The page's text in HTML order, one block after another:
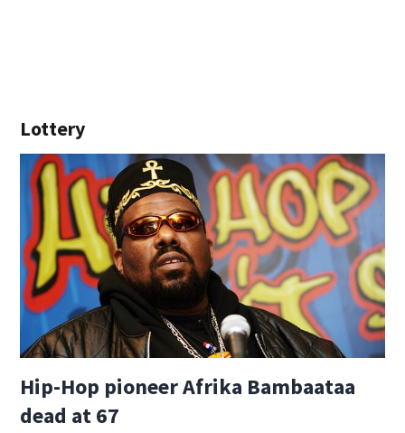
Lottery
Hip-Hop pioneer Afrika Bambaataa
dead at 67